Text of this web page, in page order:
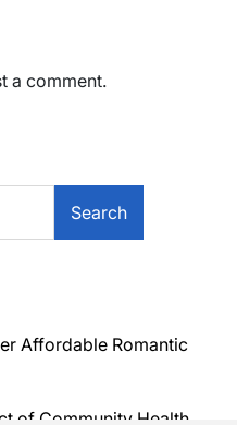
a comment.
Search
Affordable Romantic
of Community Health